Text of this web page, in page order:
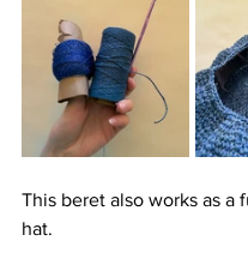
This beret also works as a
hat.